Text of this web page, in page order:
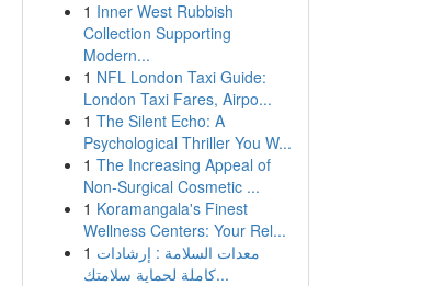
1 Inner West Rubbish
Collection Supporting
Modern...
1 NFL London Taxi Guide:
London Taxi Fares, Airpo...
1 The Silent Echo: A
Psychological Thriller You W...
1 The Increasing Appeal of
Non-Surgical Cosmetic ...
1 Koramangala's Finest
Wellness Centers: Your Rel...
1 معدات السلامة : إرشادات
كاملة لحماية سلامتك...